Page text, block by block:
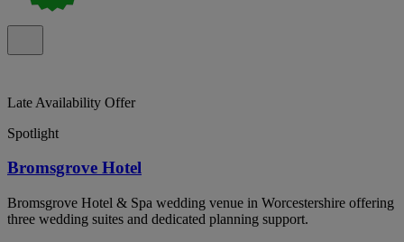
Late Availability Offer
Spotlight
Bromsgrove Hotel
Bromsgrove Hotel & Spa wedding venue in Worcestershire offering
three wedding suites and dedicated planning support.